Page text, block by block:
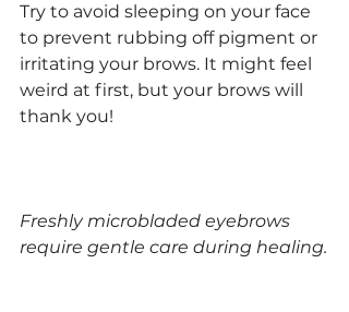
Try to avoid sleeping on your face
to prevent rubbing off pigment or
irritating your brows. It might feel
weird at first, but your brows will
thank you!
Freshly microbladed eyebrows
require gentle care during healing.